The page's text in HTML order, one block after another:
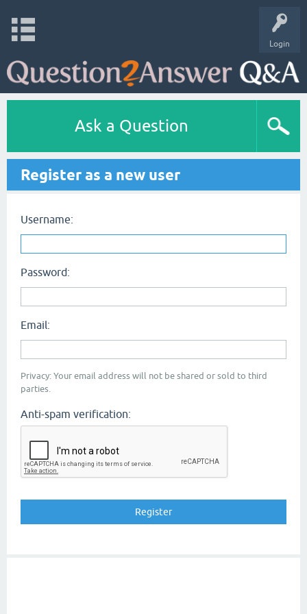
Login
Ask a Question
Register as a new user
Username:
Password:
Email:
Privacy: Your email address will not be shared or sold to third
parties.
Anti-spam verification: